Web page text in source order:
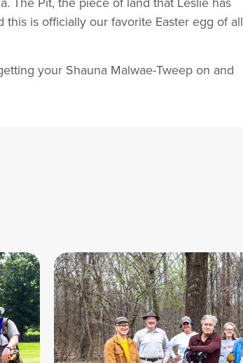
is officially our favorite Easter egg of all
your Shauna Malwae-Tweep on and